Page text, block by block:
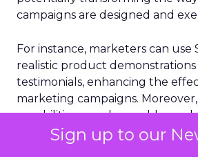
Sign up to our
campaigns are designed and
For instance, marketers can use
realistic product
testimonials, enhancing the
marketing campaigns. Moreover,
capabilities can also enable
more quickly to market trends
needs, thereby enhancing their